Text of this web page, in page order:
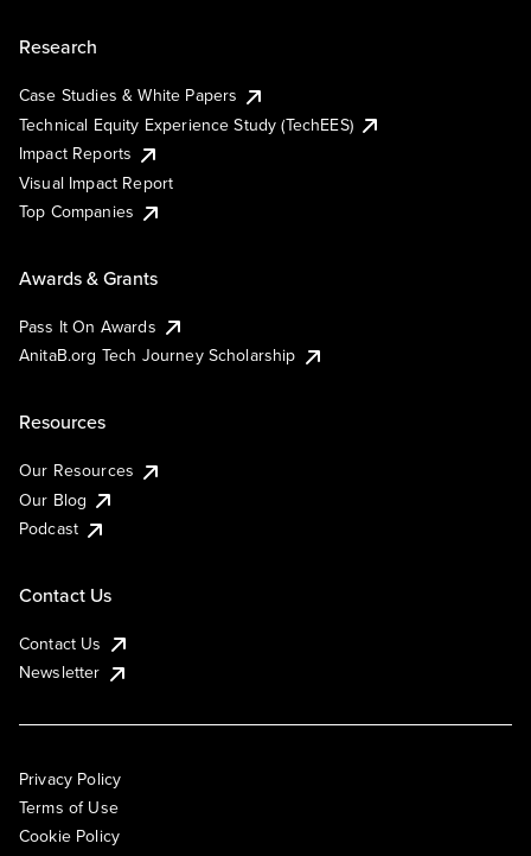
Research
Case Studies & White Papers
Technical Equity Experience Study (TechEES)
Impact Reports
Visual Impact Report
Top Companies
Awards & Grants
Pass It On Awards
AnitaB.org Tech Journey Scholarship
Resources
Our Resources
Our Blog
Podcast
Contact Us
Contact Us
Newsletter
Privacy Policy
Terms of Use
Cookie Policy